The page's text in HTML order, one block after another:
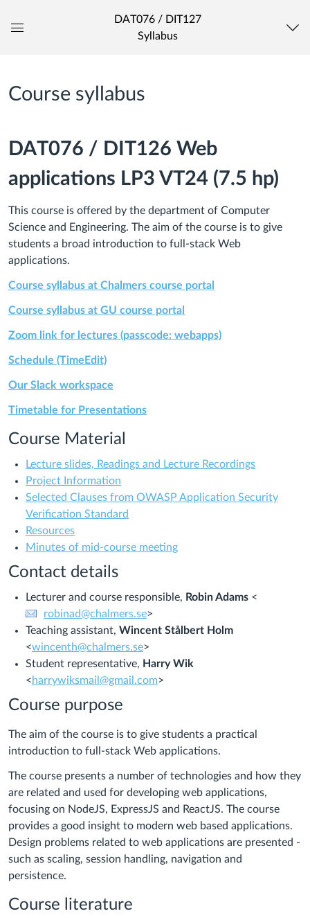
DAT076 / DIT127
Syllabus
Course syllabus
DAT076 / DIT126 Web
applications LP3 VT24 (7.5 hp)
This course is offered by the department of Computer
Science and Engineering. The aim of the course is to give
students a broad introduction to full-stack Web
applications.
Course syllabus at Chalmers course portal
Course syllabus at GU course portal
Zoom link for lectures (passcode: webapps)
Schedule (TimeEdit)
Our Slack workspace
Timetable for Presentations
Course Material
Lecture slides, Readings and Lecture Recordings
Project Information
Selected Clauses from OWASP Application Security
Verification Standard
Resources
Minutes of mid-course meeting
Contact details
Lecturer and course responsible, Robin Adams <
robinad@chalmers.se>
Teaching assistant, Wincent Stålbert Holm
<wincenth@chalmers.se>
Student representative, Harry Wik
<harrywiksmail@gmail.com>
Course purpose
The aim of the course is to give students a practical
introduction to full-stack Web applications.
The course presents a number of technologies and how they
are related and used for developing web applications,
focusing on NodeJS, ExpressJS and ReactJS. The course
provides a good insight to modern web based applications.
Design problems related to web applications are presented -
such as scaling, session handling, navigation and
persistence.
Course literature